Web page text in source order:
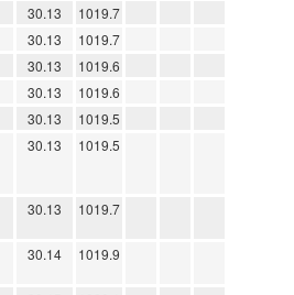
30.13
1019.7
30.13
1019.7
30.13
1019.6
30.13
1019.6
30.13
1019.5
30.13 1019.5
30.13 1019.7
30.14 1019.9